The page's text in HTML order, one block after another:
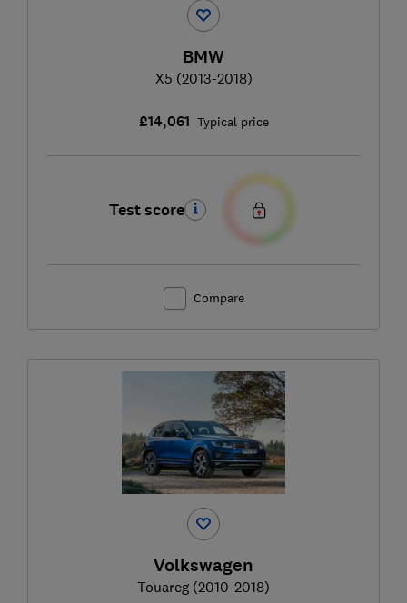
BMW
X5 (2013-2018)
£14,061 Typical price
Test score
Compare
Volkswagen
Touareg (2010-2018)